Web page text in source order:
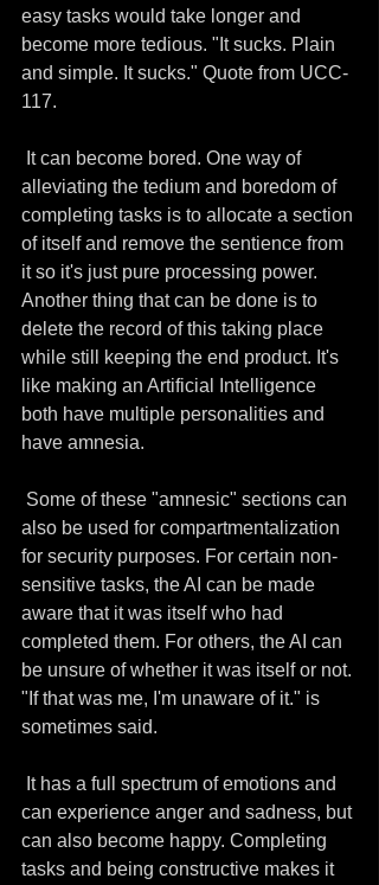
easy tasks would take longer and
become more tedious. "It sucks. Plain
and simple. It sucks." Quote from UCC-
117.
alleviating the tedium and boredom of
completing tasks is to allocate a section
of itself and remove the sentience from
it so it's just pure processing power.
Another thing that can be done is to
delete the record of this taking place
while still keeping the end product. It's
like making an Artificial Intelligence
both have multiple personalities and
have amnesia.
also be used for compartmentalization
for security purposes. For certain non-
sensitive tasks, the AI can be made
aware that it was itself who had
completed them. For others, the AI can
be unsure of whether it was itself or not.
"If that was me, I'm unaware of it." is
sometimes said.
can experience anger and sadness, but
can also become happy. Completing
tasks and being constructive makes it